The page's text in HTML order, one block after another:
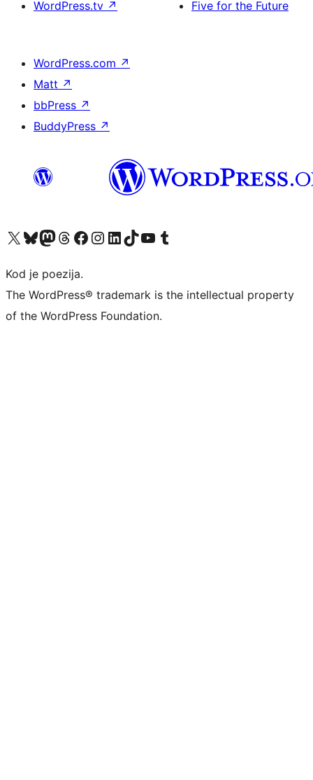
WordPress.tv ↗
Five for the Future
WordPress.com ↗
Matt ↗
bbPress ↗
BuddyPress ↗
Visit our X (formerly Twitter) account
Visit our Bluesky account
Visit our Mastodon account
Visit our Threads account
Visit our Facebook page
Visit our Instagram account
Visit our LinkedIn account
Visit our TikTok account
Visit our YouTube channel
Visit our Tumblr account
Kod je poezija.
The WordPress® trademark is the intellectual property
of the WordPress Foundation.